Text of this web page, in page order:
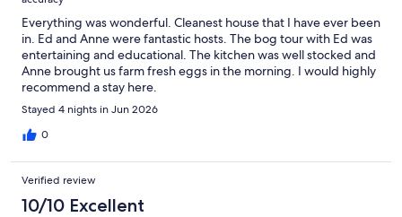
Everything was wonderful. Cleanest house that I have ever been
in. Ed and Anne were fantastic hosts. The bog tour with Ed was
entertaining and educational. The kitchen was well stocked and
Anne brought us farm fresh eggs in the morning. I would highly
recommend a stay here.
Stayed 4 nights in Jun 2026
0
Verified review
10/10 Excellent